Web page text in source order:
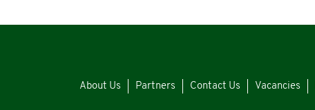
About Us Partners Contact Us Vacancies